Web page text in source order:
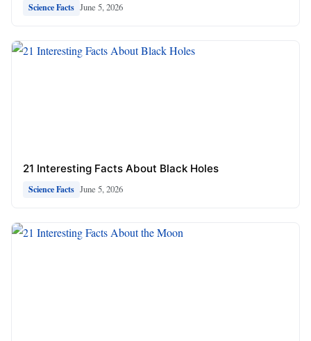
Science Facts June 5, 2026
21 Interesting Facts About Black Holes
Science Facts June 5, 2026